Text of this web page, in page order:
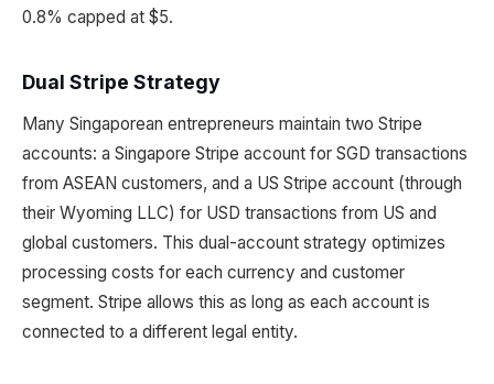
0.8% capped at $5.
Dual Stripe Strategy
Many Singaporean entrepreneurs maintain two Stripe
accounts: a Singapore Stripe account for SGD transactions
from ASEAN customers, and a US Stripe account (through
their Wyoming LLC) for USD transactions from US and
global customers. This dual-account strategy optimizes
processing costs for each currency and customer
segment. Stripe allows this as long as each account is
connected to a different legal entity.